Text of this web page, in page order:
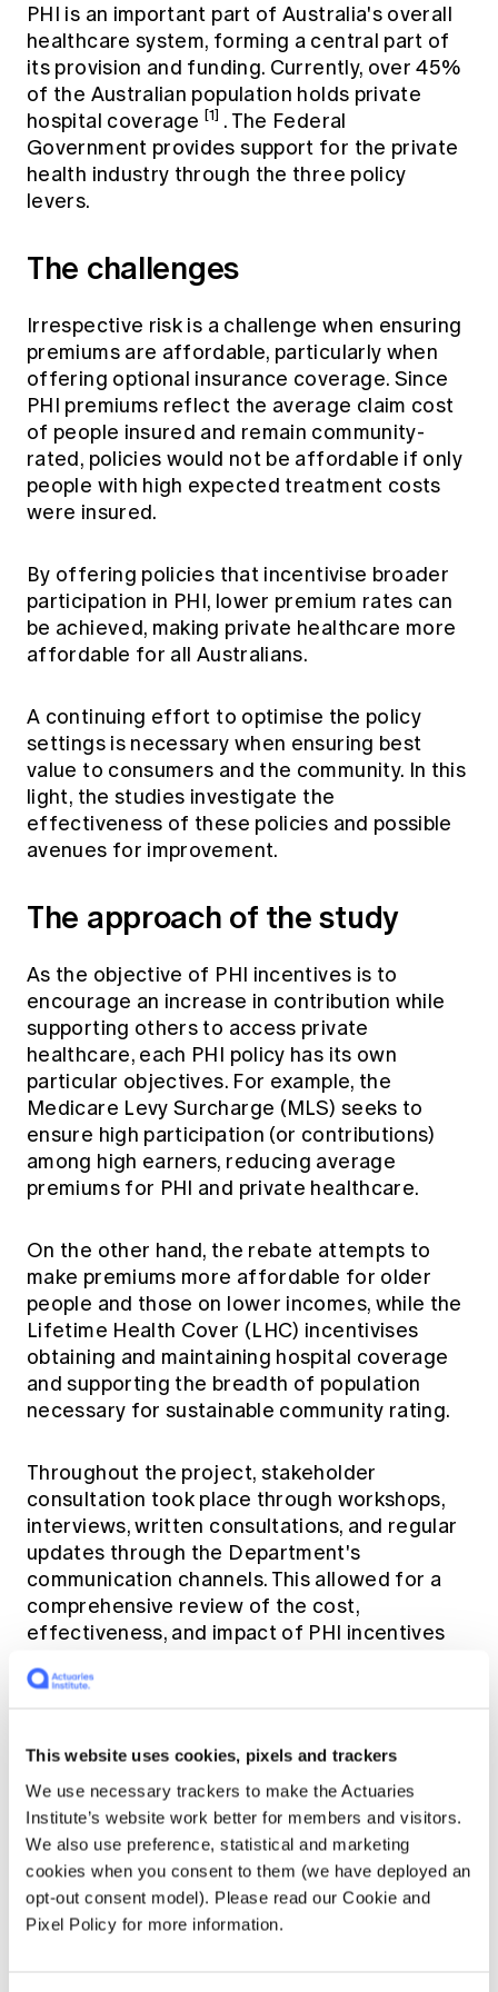
This website uses cookies, pixels and trackers
We use necessary trackers to make the Actuaries
Institute’s website work better for members and visitors.
We also use preference, statistical and marketing
cookies when you consent to them (we have deployed an
opt-out consent model). Please read our Cookie and
Pixel Policy for more information.
PHI is an important part of Australia's overall
healthcare system, forming a central part of
its provision and funding. Currently, over 45%
of the Australian population holds private
hospital coverage [1] . The Federal
Government provides support for the private
health industry through the three policy
levers.
The challenges
Irrespective risk is a challenge when ensuring
premiums are affordable, particularly when
offering optional insurance coverage. Since
PHI premiums reflect the average claim cost
of people insured and remain community-
rated, policies would not be affordable if only
people with high expected treatment costs
were insured.
By offering policies that incentivise broader
participation in PHI, lower premium rates can
be achieved, making private healthcare more
affordable for all Australians.
A continuing effort to optimise the policy
settings is necessary when ensuring best
value to consumers and the community. In this
light, the studies investigate the
effectiveness of these policies and possible
avenues for improvement.
The approach of the study
As the objective of PHI incentives is to
encourage an increase in contribution while
supporting others to access private
healthcare, each PHI policy has its own
particular objectives. For example, the
Medicare Levy Surcharge (MLS) seeks to
ensure high participation (or contributions)
among high earners, reducing average
premiums for PHI and private healthcare.
On the other hand, the rebate attempts to
make premiums more affordable for older
people and those on lower incomes, while the
Lifetime Health Cover (LHC) incentivises
obtaining and maintaining hospital coverage
and supporting the breadth of population
necessary for sustainable community rating.
Throughout the project, stakeholder
consultation took place through workshops,
interviews, written consultations, and regular
updates through the Department's
communication channels. This allowed for a
comprehensive review of the cost,
effectiveness, and impact of PHI incentives
preferences of consumers.
The study focused on two key areas:
The financial return for the rebate:The
analysis of the effectiveness of these
tools was made possible by insurers who
provided comprehensive claims data that
formed a solid foundation for analysis.